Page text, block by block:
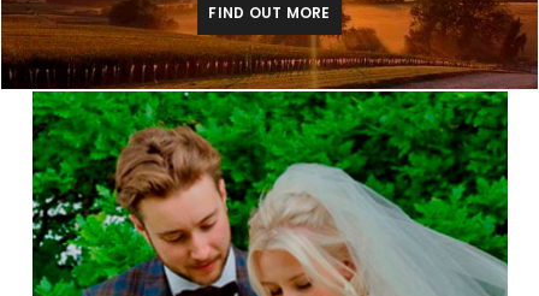
FIND OUT MORE